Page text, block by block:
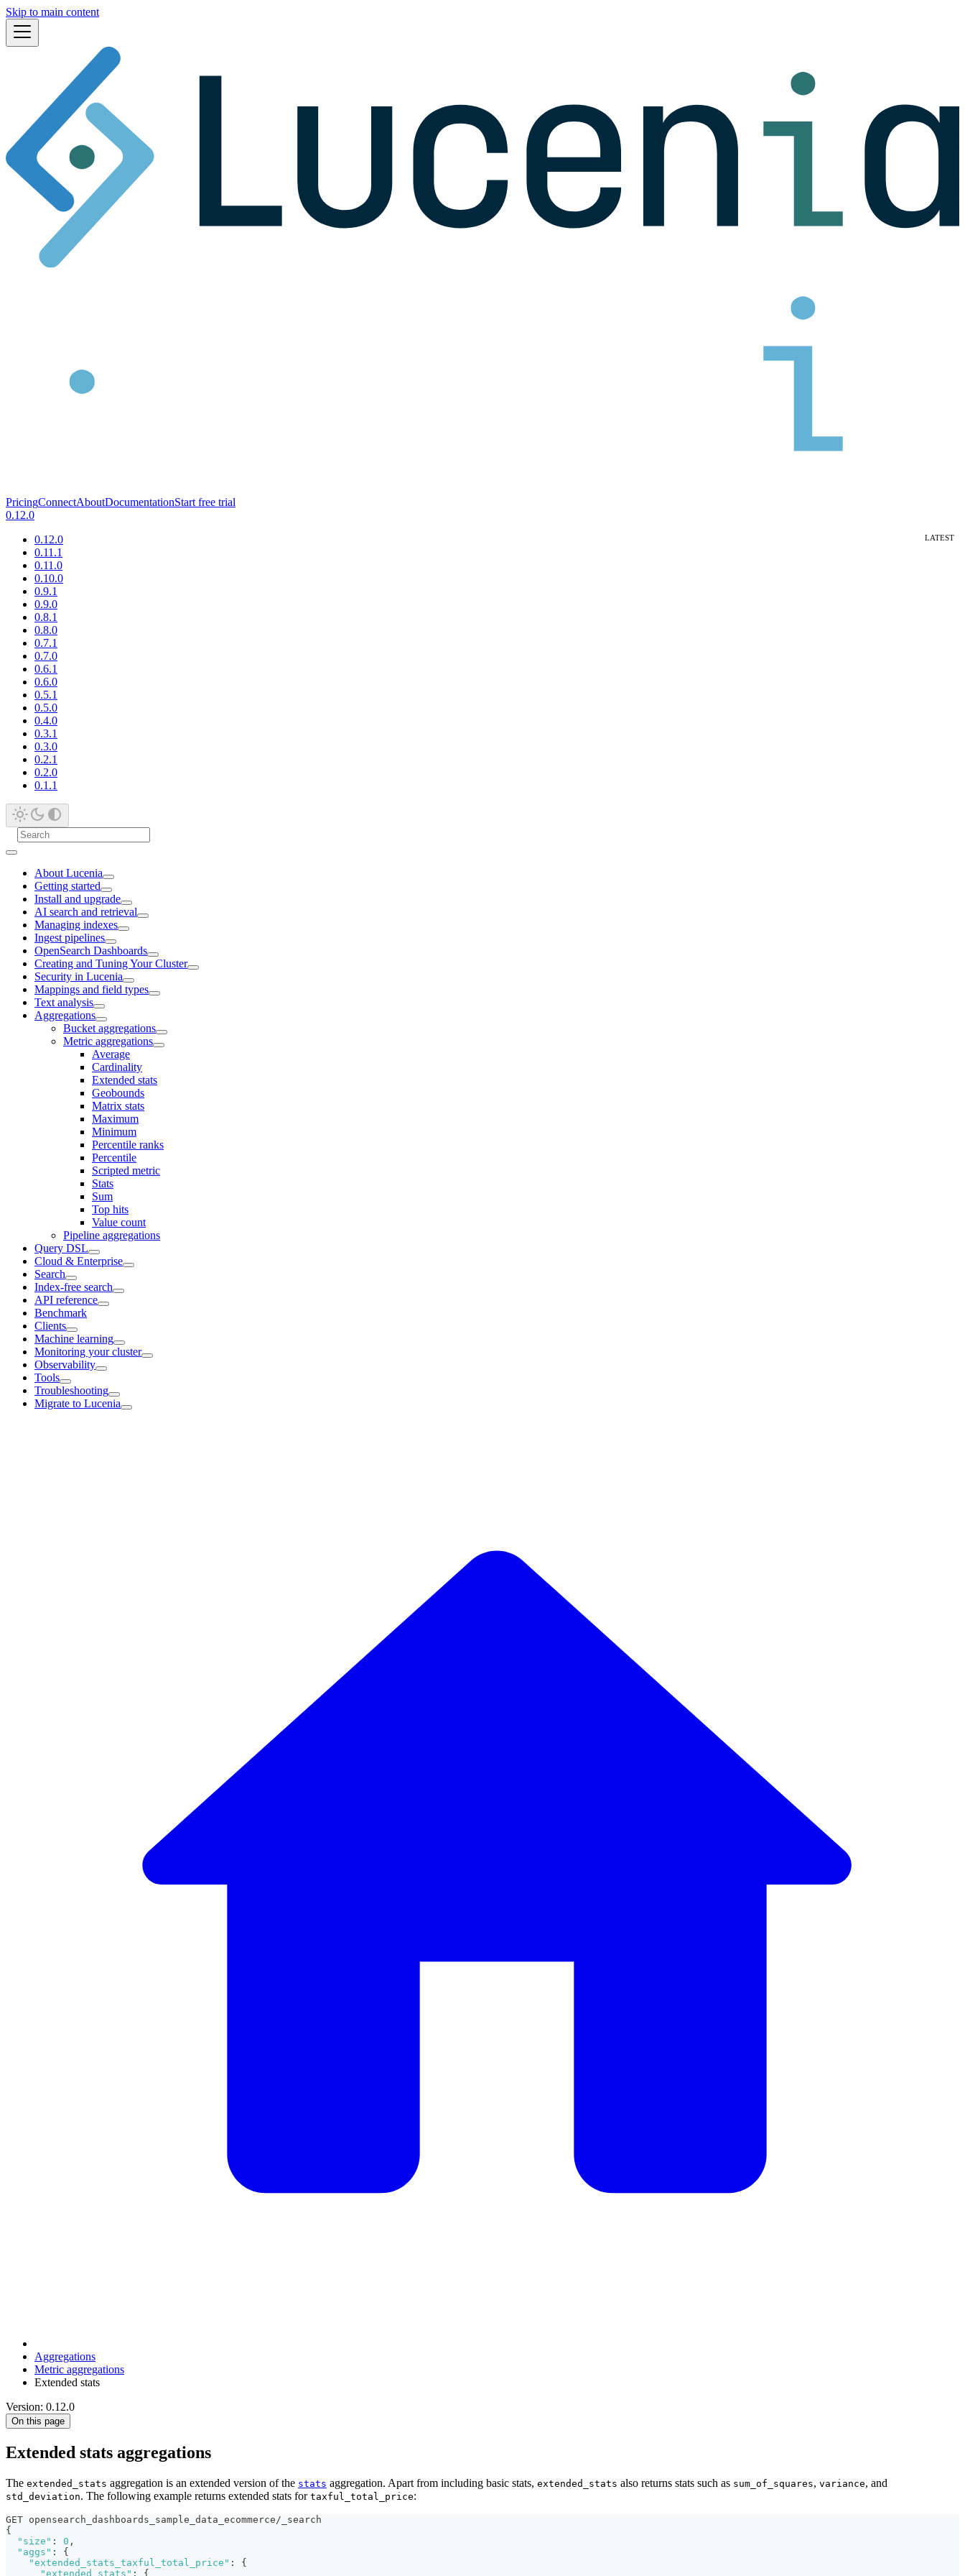
Skip to main content
PricingConnectAboutDocumentationStart free trial
0.12.0
0.12.0
0.11.1
0.11.0
0.10.0
0.9.1
0.9.0
0.8.1
0.8.0
0.7.1
0.7.0
0.6.1
0.6.0
0.5.1
0.5.0
0.4.0
0.3.1
0.3.0
0.2.1
0.2.0
0.1.1
About Lucenia
Getting started
Install and upgrade
AI search and retrieval
Managing indexes
Ingest pipelines
OpenSearch Dashboards
Creating and Tuning Your Cluster
Security in Lucenia
Mappings and field types
Text analysis
Aggregations
Bucket aggregations
Metric aggregations
Average
Cardinality
Extended stats
Geobounds
Matrix stats
Maximum
Minimum
Percentile ranks
Percentile
Scripted metric
Stats
Sum
Top hits
Value count
Pipeline aggregations
Query DSL
Cloud & Enterprise
Search
Index-free search
API reference
Benchmark
Clients
Machine learning
Monitoring your cluster
Observability
Tools
Troubleshooting
Migrate to Lucenia
Aggregations
Metric aggregations
Extended stats
Version: 0.12.0
On this page
Extended stats aggregations
The extended_stats aggregation is an extended version of the stats aggregation. Apart from including basic stats, extended_stats also returns stats such as sum_of_squares, variance, and
std_deviation. The following example returns extended stats for taxful_total_price:
GET opensearch_dashboards_sample_data_ecommerce/_search
{
"size" : 0 ,
"aggs" :
{
"extended_stats_taxful_total_price" :
{
"extended_stats" : {